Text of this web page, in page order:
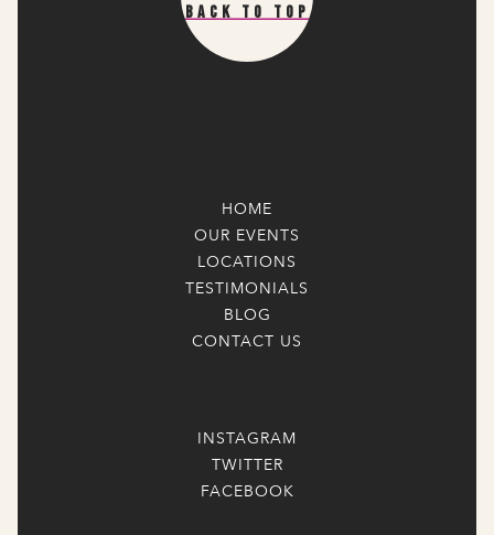
Back To Top
HOME
OUR EVENTS
LOCATIONS
TESTIMONIALS
BLOG
CONTACT US
INSTAGRAM
TWITTER
FACEBOOK